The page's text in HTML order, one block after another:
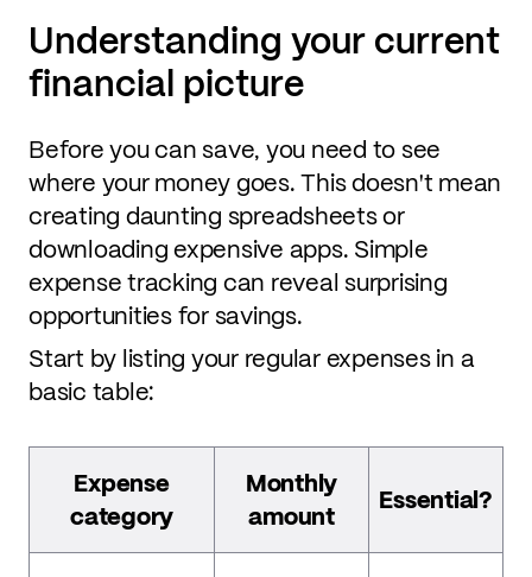
Understanding your current
financial picture
Before you can save, you need to see
where your money goes. This doesn't mean
creating daunting spreadsheets or
downloading expensive apps. Simple
expense tracking can reveal surprising
opportunities for savings.
Start by listing your regular expenses in a
basic table:
Expense
category
Monthly
amount
Essential?